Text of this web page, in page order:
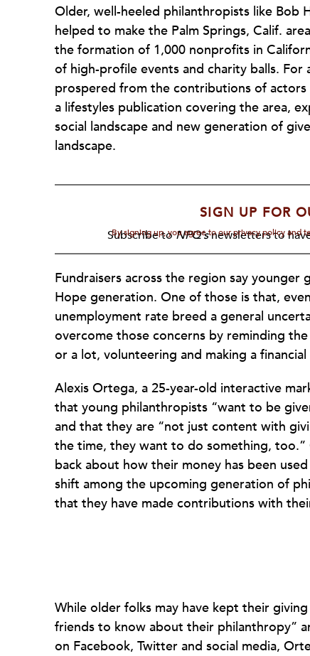
Older, well-heeled philanthropists like Bob
helped to make the Palm Springs, Calif.
the formation of 1,000 nonprofits in
of high-profile events and charity balls.
prospered from the contributions of
a lifestyles publication covering the area,
social landscape and new generation of
landscape.
SIGN UP FOR
Subscribe toNPQ'snewsletters to
By signing up, you agree to our privacy policy and
Fundraisers across the region say
Hope generation. One of those is that,
unemployment rate breed a general
overcome those concerns by reminding
or a lot, volunteering and making a
Alexis Ortega, a 25-year-old interactive
that young philanthropists “want to be
and that they are “not just content with
the time, they want to do something,
back about how their money has been
shift among the upcoming generation of
that they have made contributions with
While older folks may have kept their
friends to know about their philanthropy”
on Facebook, Twitter and social media,